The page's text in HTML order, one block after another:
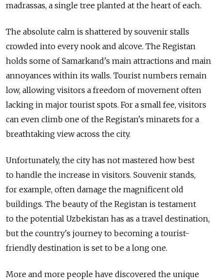
madrassas, a single tree planted at the heart of each.
The absolute calm is shattered by souvenir stalls
crowded into every nook and alcove. The Registan
holds some of Samarkand's main attractions and main
annoyances within its walls. Tourist numbers remain
low, allowing visitors a freedom of movement often
lacking in major tourist spots. For a small fee, visitors
can even climb one of the Registan's minarets for a
breathtaking view across the city.
Unfortunately, the city has not mastered how best
to handle the increase in visitors. Souvenir stands,
for example, often damage the magnificent old
buildings. The beauty of the Registan is testament
to the potential Uzbekistan has as a travel destination,
but the country's journey to becoming a tourist-
friendly destination is set to be a long one.
More and more people have discovered the unique